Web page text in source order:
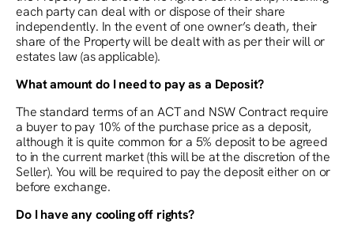
each party can deal with or dispose of their share
independently. In the event of one owner’s death, their
share of the Property will be dealt with as per their will or
estates law (as applicable).
What amount do I need to pay as a Deposit?
The standard terms of an ACT and NSW Contract require
a buyer to pay 10% of the purchase price as a deposit,
although it is quite common for a 5% deposit to be agreed
to in the current market (this will be at the discretion of the
Seller). You will be required to pay the deposit either on or
before exchange.
Do I have any cooling off rights?